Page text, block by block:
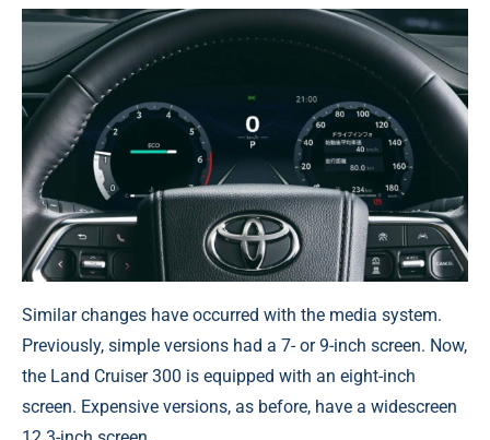
Similar changes have occurred with the media system.
Previously, simple versions had a 7- or 9-inch screen. Now,
the Land Cruiser 300 is equipped with an eight-inch
screen. Expensive versions, as before, have a widescreen